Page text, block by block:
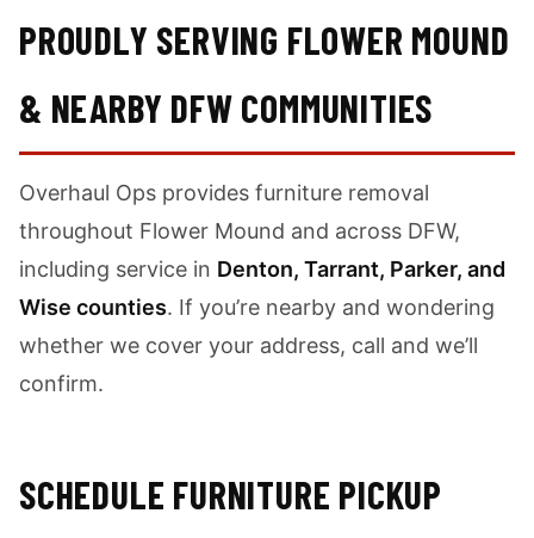
PROUDLY SERVING FLOWER MOUND
& NEARBY DFW COMMUNITIES
Overhaul Ops provides furniture removal
throughout Flower Mound and across DFW,
including service in Denton, Tarrant, Parker, and
Wise counties. If you’re nearby and wondering
whether we cover your address, call and we’ll
confirm.
SCHEDULE FURNITURE PICKUP